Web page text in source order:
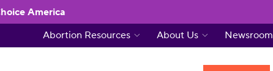
America
Abortion Resources About Us Newsroom